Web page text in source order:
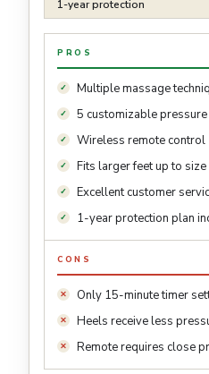
1-year protection
PROS
Multiple massage
5 customizable
Wireless remote control
Fits larger feet up to size
Excellent customer
1-year protection plan
CONS
Only 15-minute timer
Heels receive less
Remote requires close